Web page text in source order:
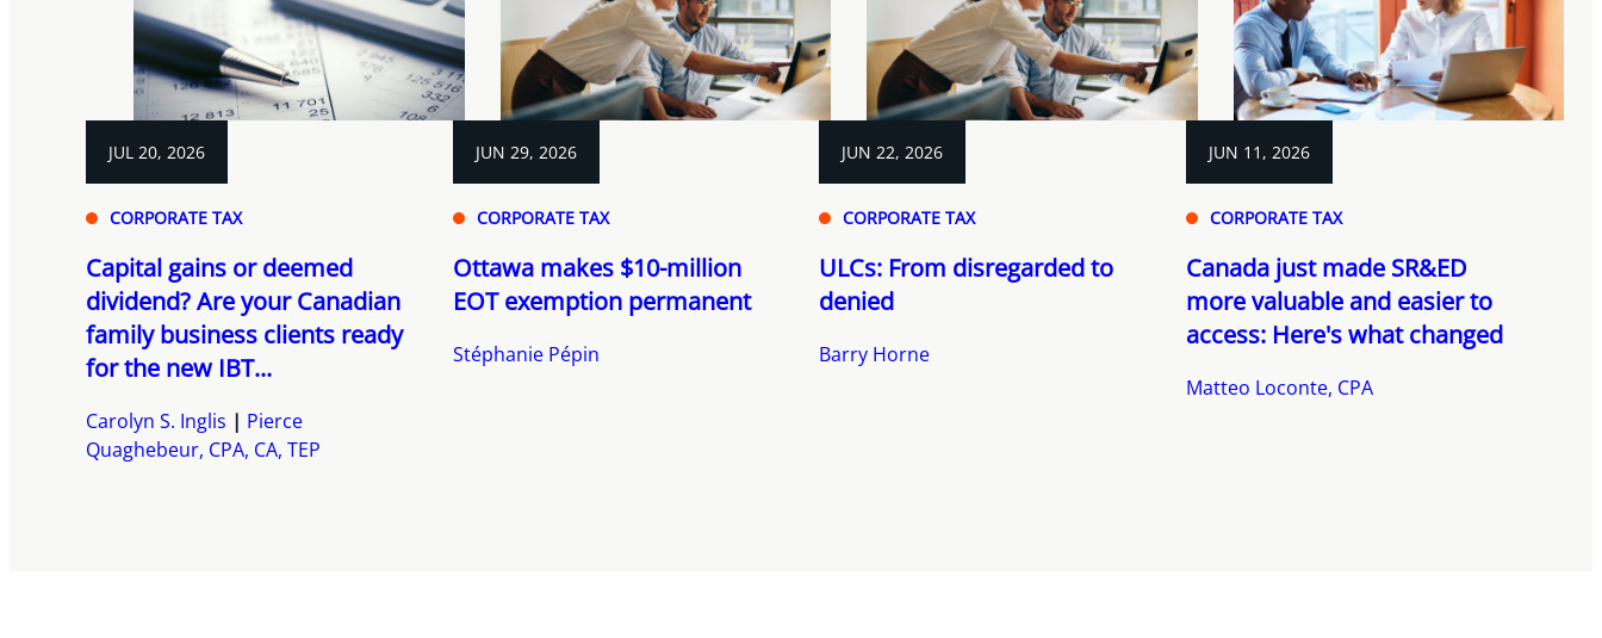
JUL 20, 2026
CORPORATE TAX
Capital gains or deemed
dividend? Are your Canadian
family business clients ready
for the new IBT...
Carolyn S. Inglis
Pierce
Quaghebeur, CPA, CA, TEP
JUN 29, 2026
CORPORATE TAX
Ottawa makes $10-million
EOT exemption permanent
Stéphanie Pépin
JUN 22, 2026
CORPORATE TAX
ULCs: From disregarded to
denied
Barry Horne
JUN 11, 2026
CORPORATE TAX
Canada just made SR&ED
more valuable and easier to
access: Here's what changed
Matteo Loconte, CPA